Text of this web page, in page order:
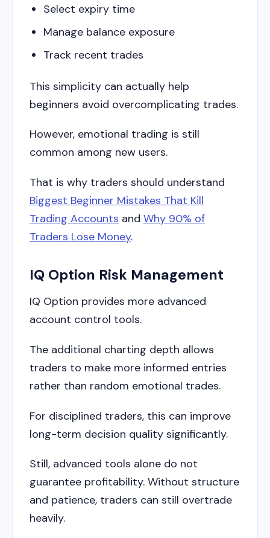
Select expiry time
Manage balance exposure
Track recent trades
This simplicity can actually help
beginners avoid overcomplicating trades.
However, emotional trading is still
common among new users.
That is why traders should understand
Biggest Beginner Mistakes That Kill
Trading Accounts and Why 90% of
Traders Lose Money.
IQ Option Risk Management
IQ Option provides more advanced
account control tools.
The additional charting depth allows
traders to make more informed entries
rather than random emotional trades.
For disciplined traders, this can improve
long-term decision quality significantly.
Still, advanced tools alone do not
guarantee profitability. Without structure
and patience, traders can still overtrade
heavily.